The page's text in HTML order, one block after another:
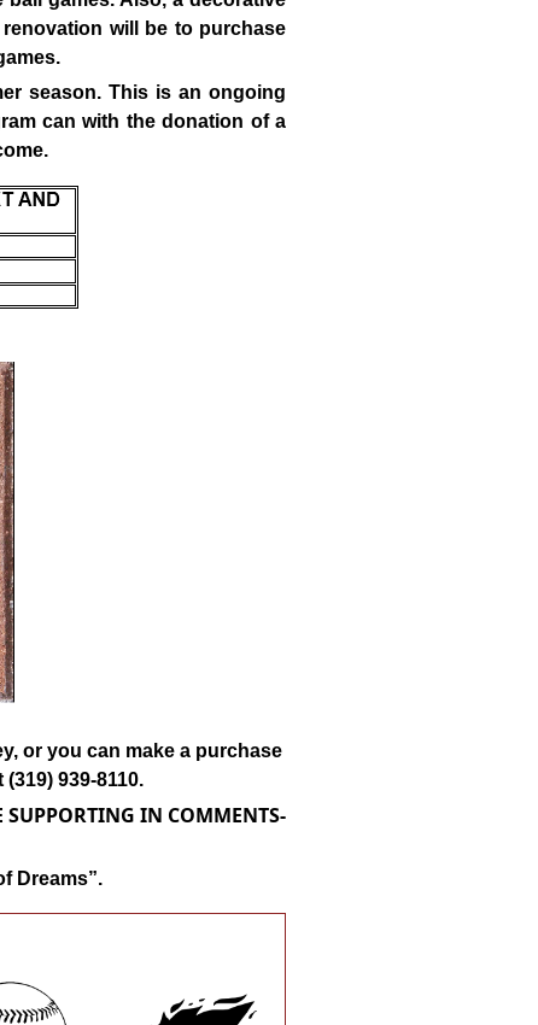
will be to purchase
season. This is an ongoing
can with the donation of a
or you can make a purchase
939-8110.
SUPPORTING IN COMMENTS-
Dreams”.